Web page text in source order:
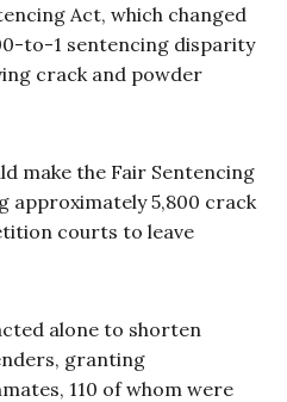
Act, which changed
to-1 sentencing disparity
crack and powder
make the Fair Sentencing
approximately 5,800 crack
courts to leave
alone to shorten
granting
110 of whom were